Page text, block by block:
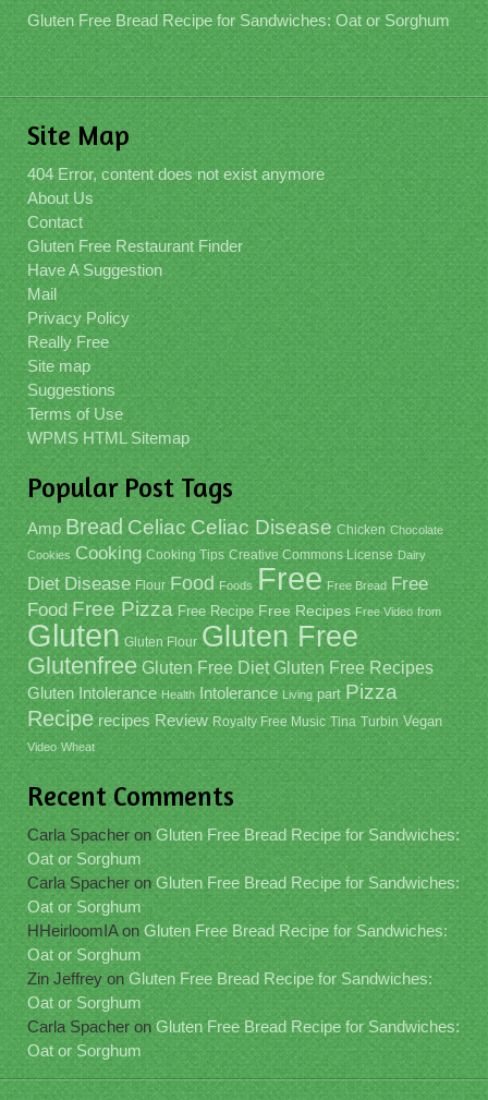
Gluten Free Bread Recipe for Sandwiches: Oat or Sorghum
Site Map
404 Error, content does not exist anymore
About Us
Contact
Gluten Free Restaurant Finder
Have A Suggestion
Mail
Privacy Policy
Really Free
Site map
Suggestions
Terms of Use
WPMS HTML Sitemap
Popular Post Tags
Amp Bread Celiac Celiac Disease Chicken Chocolate
Cookies Cooking Cooking Tips Creative Commons License Dairy
Diet Disease Flour Food Foods Free Free Bread Free
Food Free Pizza Free Recipe Free Recipes Free Video from
Gluten Gluten Flour Gluten Free
Glutenfree Gluten Free Diet Gluten Free Recipes
Gluten Intolerance Health Intolerance Living part Pizza
Recipe recipes Review Royalty Free Music Tina Turbin Vegan
Video Wheat
Recent Comments
Carla SpacheronGluten Free Bread Recipe for Sandwiches:
Oat or Sorghum
Carla Spacher on Gluten Free Bread Recipe for Sandwiches:
Oat or Sorghum
HHeirloomIAon Gluten Free Bread Recipe for Sandwiches:
Oat or Sorghum
Zin Jeffreyon Gluten Free Bread Recipe for Sandwiches:
Oat or Sorghum
Carla Spacher on Gluten Free Bread Recipe for Sandwiches:
Oat or Sorghum